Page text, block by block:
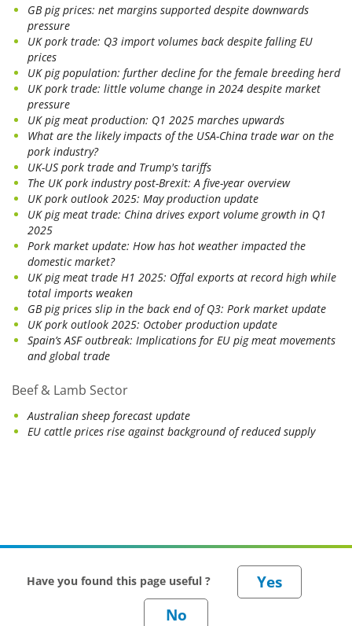
GB pig prices: net margins supported despite downwards
pressure
UK pork trade: Q3 import volumes back despite falling EU
prices
UK pig population: further decline for the female breeding herd
UK pork trade: little volume change in 2024 despite market
pressure
UK pig meat production: Q1 2025 marches upwards
What are the likely impacts of the USA-China trade war on the
pork industry?
UK-US pork trade and Trump's tariffs
The UK pork industry post-Brexit: A five-year overview
UK pork outlook 2025: May production update
UK pig meat trade: China drives export volume growth in Q1
2025
Pork market update: How has hot weather impacted the
domestic market?
UK pig meat trade H1 2025: Offal exports at record high while
total imports weaken
GB pig prices slip in the back end of Q3: Pork market update
UK pork outlook 2025: October production update
Spain’s ASF outbreak: Implications for EU pig meat movements
and global trade
Beef & Lamb Sector
Australian sheep forecast update
EU cattle prices rise against background of reduced supply
Have you found this page useful ?